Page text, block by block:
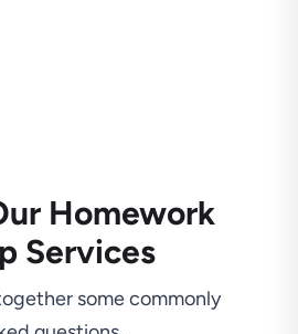
Homework
Services
some commonly